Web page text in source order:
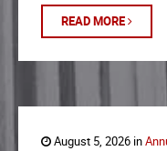
READ MORE
August 5, 2026 in